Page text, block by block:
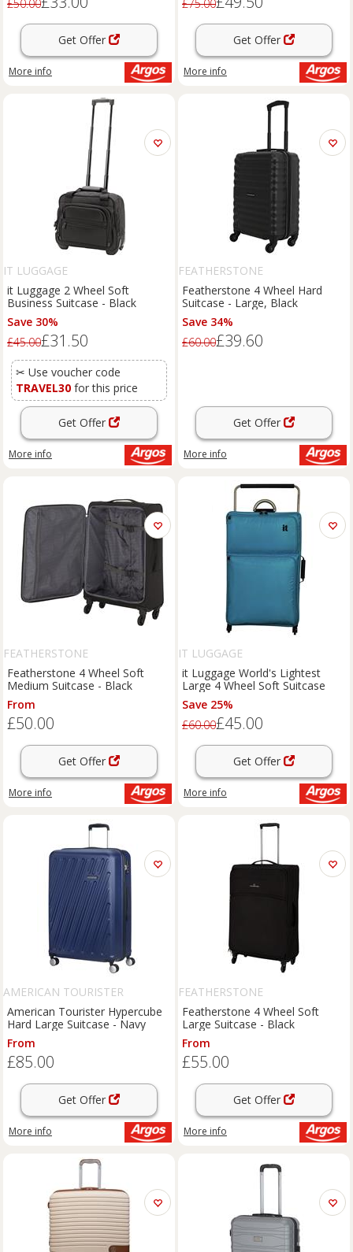
£50.00
Get Offer
More info
£75.00
Get Offer
More info
IT LUGGAGE
it Luggage 2 Wheel Soft
Business Suitcase - Black
Save 30%
£45.00£31.50
✂ Use voucher code
TRAVEL30 for this price
Get Offer
More info
FEATHERSTONE
Featherstone 4 Wheel Hard
Suitcase - Large, Black
Save 34%
£60.00£39.60
Get Offer
More info
FEATHERSTONE
Featherstone 4 Wheel Soft
Medium Suitcase - Black
From
£50.00
Get Offer
More info
IT LUGGAGE
it Luggage World's Lightest
Large 4 Wheel Soft Suitcase
Save 25%
£60.00£45.00
Get Offer
More info
AMERICAN TOURISTER
American Tourister Hypercube
Hard Large Suitcase - Navy
From
£85.00
Get Offer
More info
FEATHERSTONE
Featherstone 4 Wheel Soft
Large Suitcase - Black
From
£55.00
Get Offer
More info